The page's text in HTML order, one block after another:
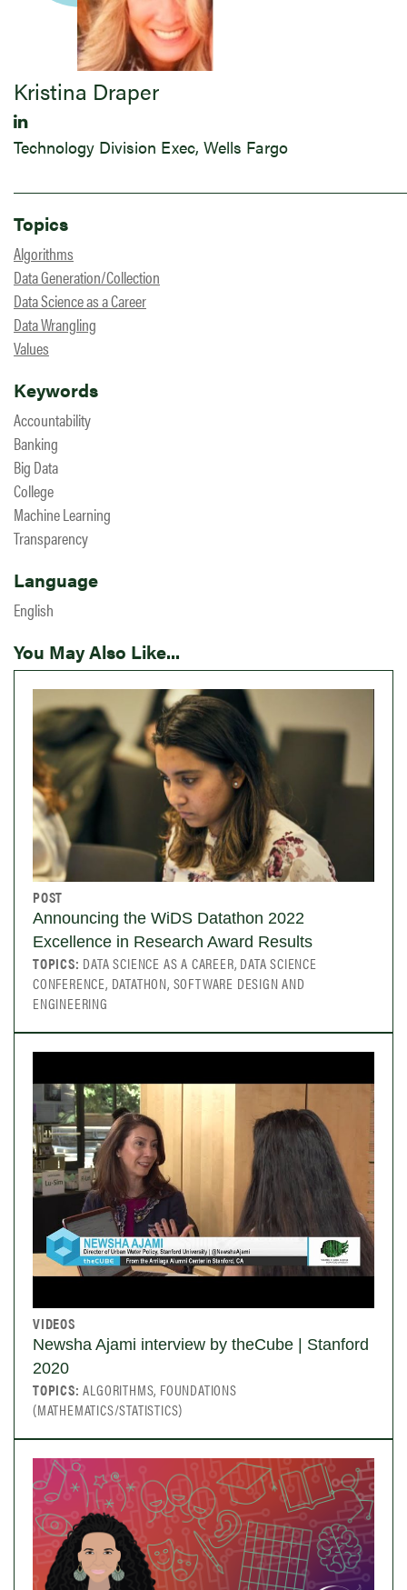
Kristina Draper
Technology Division Exec, Wells Fargo
Topics
Algorithms
Data Generation/Collection
Data Science as a Career
Data Wrangling
Values
Keywords
Accountability
Banking
Big Data
College
Machine Learning
Transparency
Language
English
You May Also Like...
POST
Announcing the WiDS Datathon 2022
Excellence in Research Award Results
TOPICS: DATA SCIENCE AS A CAREER, DATA SCIENCE
CONFERENCE, DATATHON, SOFTWARE DESIGN AND
ENGINEERING
VIDEOS
Newsha Ajami interview by theCube | Stanford
2020
TOPICS:ALGORITHMS, FOUNDATIONS
(MATHEMATICS/STATISTICS)